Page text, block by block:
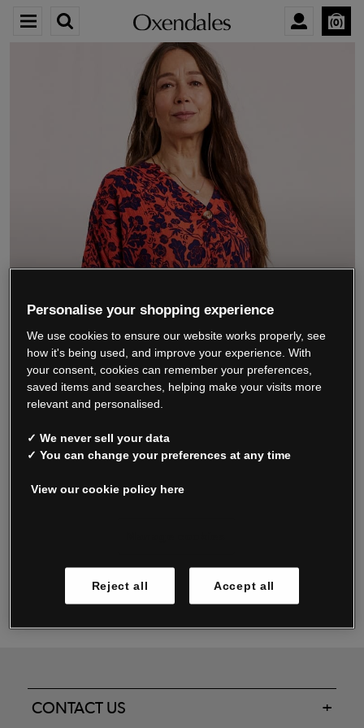
0
We’re closing down.
Thank you for shopping with us.See our FAQs
for everything you need to know.
Read our FAQs
Oxendale & Co. Limited trading as Oxendales, Jacamo & Simply Be
Registered in Ireland No. 263438. Registered Office: Woodford
CONTACT US
Personalise your shopping experience
We use cookies to ensure our website works properly, see
how it's being used, and improve your experience. With
your consent, cookies can remember your preferences,
saved items and searches, helping make your visits more
relevant and personalised.
✓ We never sell your data
✓ You can change your preferences at any time
View our cookie policy here
Reject all Accept all